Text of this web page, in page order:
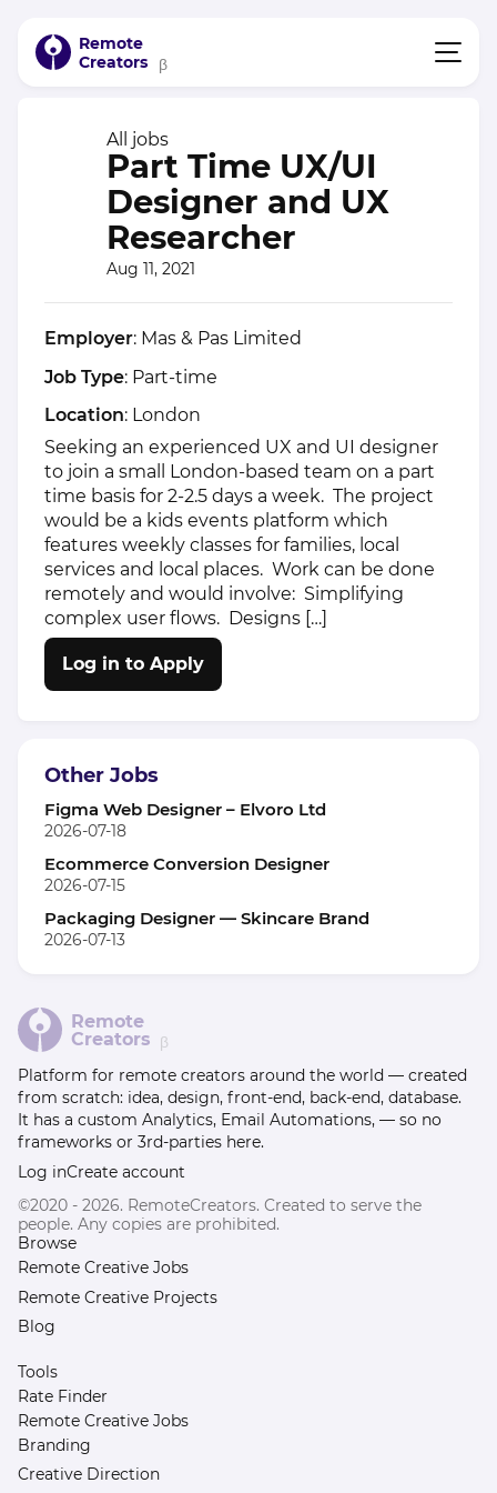
Remote
Creators
β
All jobs
Part Time UX/UI
Designer and UX
Researcher
Aug 11, 2021
Employer: Mas & Pas Limited
Job Type: Part-time
Location: London
Seeking an experienced UX and UI designer
to join a small London-based team on a part
time basis for 2-2.5 days a week. The project
would be a kids events platform which
features weekly classes for families, local
services and local places. Work can be done
remotely and would involve: Simplifying
complex user flows. Designs […]
Log in to Apply
Other Jobs
Figma Web Designer – Elvoro Ltd
2026-07-18
Ecommerce Conversion Designer
2026-07-15
Packaging Designer — Skincare Brand
2026-07-13
Remote
Creators β
Platform for remote creators around the world — created
from scratch: idea, design, front-end, back-end, database.
It has a custom Analytics, Email Automations, — so no
frameworks or 3rd-parties here.
Log inCreate account
©2020 - 2026. RemoteCreators. Created to serve the
people. Any copies are prohibited.
Browse
Remote Creative Jobs
Remote Creative Projects
Blog
Tools
Rate Finder
Remote Creative Jobs
Branding
Creative Direction